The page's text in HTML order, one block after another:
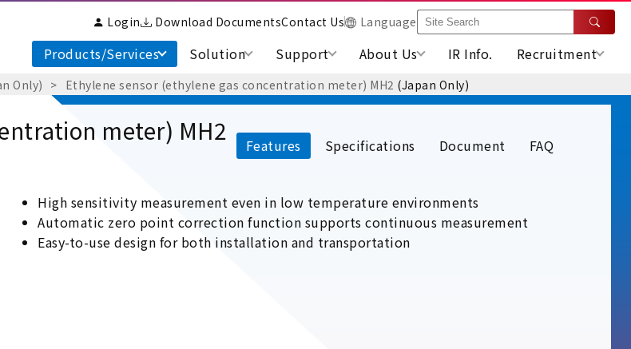
Login Download DocumentsContact Us Language
Products/Services Solution Support About Us IR Info. Recruitment
Only) Ethylene sensor (ethylene gas concentration meter) MH2 (Japan Only)
meter) MH2
Features Specifications Document FAQ
High sensitivity measurement even in low temperature environments
Automatic zero point correction function supports continuous measurement
Easy-to-use design for both installation and transportation